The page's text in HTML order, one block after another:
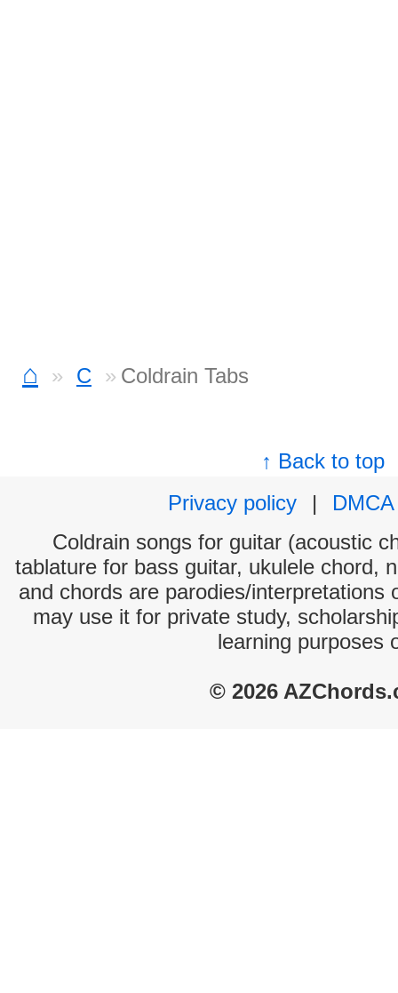
⌂ C Coldrain Tabs
↑ Back to top
Privacy policy
|
DMCA
Coldrain songs for guitar (acoustic
tablature for bass guitar, ukulele chord,
and chords are parodies/interpretations
may use it for private study,
learning purposes
© 2026